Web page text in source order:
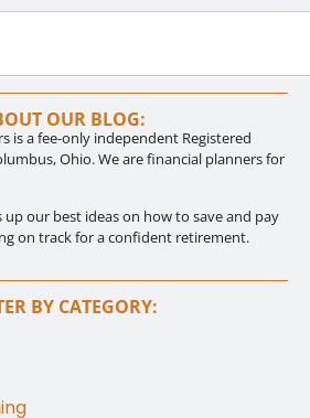
OUR BLOG:
is a fee-only independent Registered
Ohio. We are financial planners for
up our best ideas on how to save and pay
on track for a confident retirement.
BY CATEGORY: